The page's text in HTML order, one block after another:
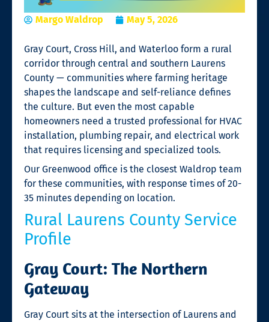
Margo Waldrop May 5, 2026
Gray Court, Cross Hill, and Waterloo form a rural
corridor through central and southern Laurens
County — communities where farming heritage
shapes the landscape and self-reliance defines
the culture. But even the most capable
homeowners need a trusted professional for HVAC
installation, plumbing repair, and electrical work
that requires licensing and specialized tools.
Our Greenwood office is the closest Waldrop team
for these communities, with response times of 20-
35 minutes depending on location.
Rural Laurens County Service
Profile
Gray Court: The Northern
Gateway
Gray Court sits at the intersection of Laurens and